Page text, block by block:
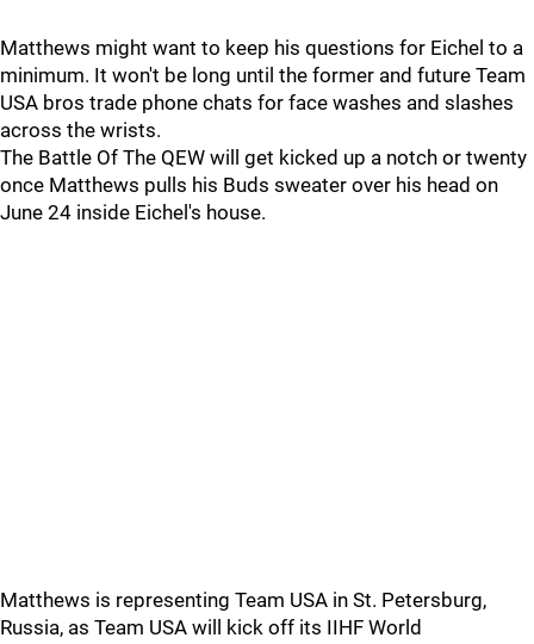
Matthews might want to keep his questions for Eichel to a
minimum. It won't be long until the former and future Team
USA bros trade phone chats for face washes and slashes
across the wrists.
The Battle Of The QEW will get kicked up a notch or twenty
once Matthews pulls his Buds sweater over his head on
June 24 inside Eichel's house.
Matthews is representing Team USA in St. Petersburg,
Russia, as Team USA will kick off its IIHF World